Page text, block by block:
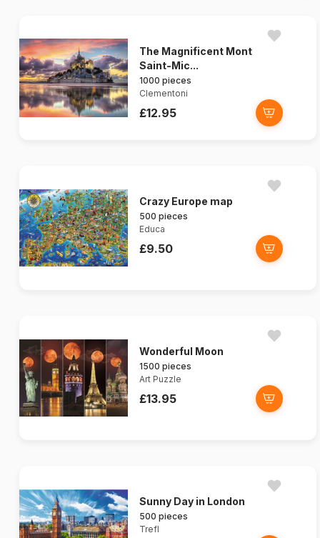
The Magnificent Mont
Saint-Mic...
1000 pieces
Clementoni
£12.95
Crazy Europe map
500 pieces
Educa
£9.50
Wonderful Moon
1500 pieces
Art Puzzle
£13.95
Sunny Day in London
500 pieces
Trefl